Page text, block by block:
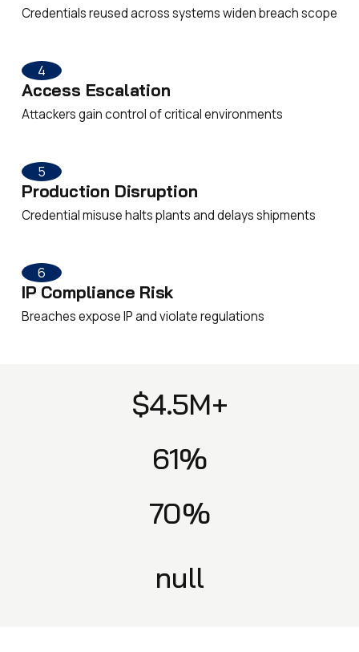
Credentials reused across systems widen breach scope
4
Access Escalation
Attackers gain control of critical environments
5
Production Disruption
Credential misuse halts plants and delays shipments
6
IP Compliance Risk
Breaches expose IP and violate regulations
$4.5M+
61%
70%
null